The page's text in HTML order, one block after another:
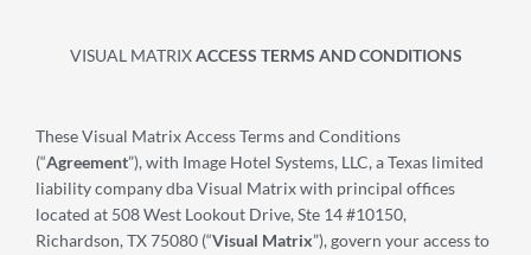
VISUAL MATRIXACCESS TERMS AND CONDITIONS
These Visual Matrix Access Terms and Conditions
(“Agreement”), with Image Hotel Systems, LLC, a Texas limited
liability company dba Visual Matrix with principal offices
located at 508 West Lookout Drive, Ste 14 #10150,
Richardson, TX 75080 (“Visual Matrix”), govern your access to